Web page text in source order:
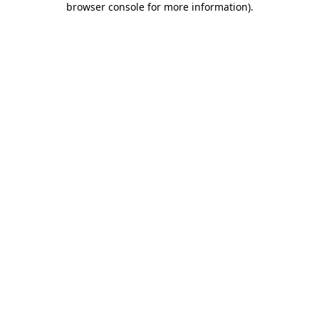
browser console for more information).